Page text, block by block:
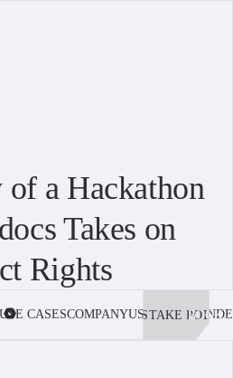
a Hackathon
Takes on
Rights
USE CASESCOMPANYUSE POLYGON
STAKE POL
BOOK